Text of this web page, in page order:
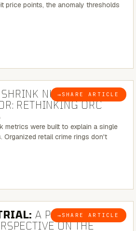
price points, the anomaly thresholds
→ SHARE ARTICLE
5 MINUTE READ
NUMBER STOPS
RETHINKING ORC
metrics were built to explain a single
Organized retail crime rings don't
→ SHARE ARTICLE
5 MINUTE READ
A POLICE
ON THE